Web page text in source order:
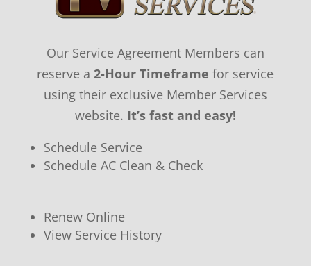
Our Service Agreement Members can
reserve a 2-Hour Timeframe for service
using their exclusive Member Services
website. It’s fast and easy!
Schedule Service
Schedule AC Clean & Check
Renew Online
View Service History